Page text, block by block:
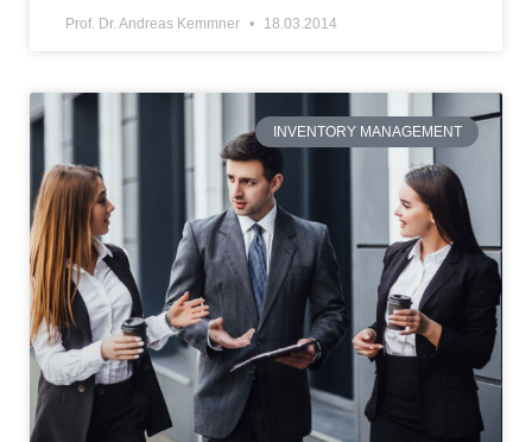
Prof. Dr. Andreas Kemmner 18.03.2014
INVENTORY MANAGEMENT